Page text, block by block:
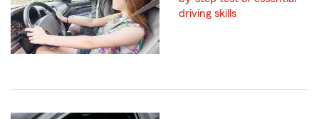
driving skills